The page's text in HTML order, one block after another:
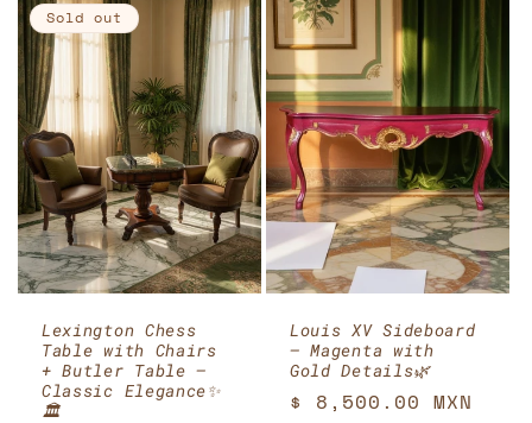
Sold out
Lexington Chess
Table with Chairs
+ Butler Table –
Classic Elegance✨
🏛️
Louis XV Sideboard
– Magenta with
Gold Details🌿
Regular
$ 8,500.00 MXN